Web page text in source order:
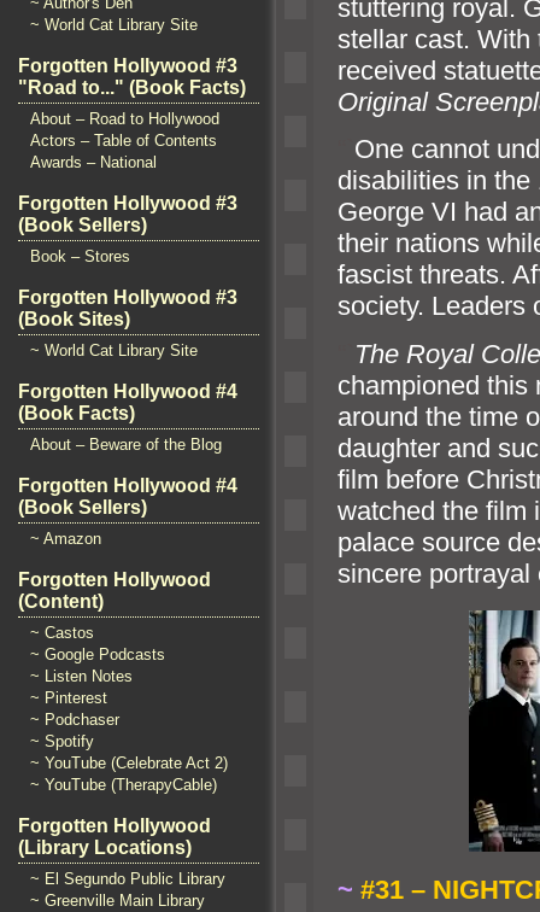
~ World Cat Library Site
Forgotten Hollywood #3
"Road to..." (Book Facts)
About – Road to Hollywood
Actors – Table of Contents
Awards – National
Forgotten Hollywood #3
(Book Sellers)
Book – Stores
Forgotten Hollywood #3
(Book Sites)
~ World Cat Library Site
Forgotten Hollywood #4
(Book Facts)
About – Beware of the Blog
Forgotten Hollywood #4
(Book Sellers)
~ Amazon
Forgotten Hollywood
(Content)
~ Castos
~ Google Podcasts
~ Listen Notes
~ Pinterest
~ Podchaser
~ Spotify
~ YouTube (Celebrate Act 2)
~ YouTube (TherapyCable)
Forgotten Hollywood
(Library Locations)
~ El Segundo Public Library
~ Greenville Main Library
stuttering royal.
stellar cast. With
received
Original
One cannot
disabilities in
George VI had
their nations
fascist threats.
society. Leaders
The Royal
championed
around the time
daughter and
film before
watched the film
palace source
sincere portrayal
~ #31 –